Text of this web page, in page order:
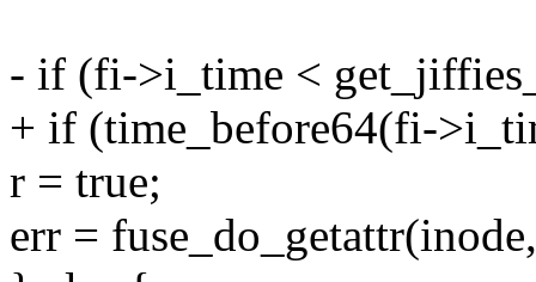
- if (fi->i_time <
+ if (time_before64(fi-
r = true;
err =